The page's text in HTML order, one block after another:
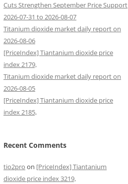
Cuts Strengthen September Price Support
2026-07-31 to 2026-08-07
Titanium dioxide market daily report on
2026-08-06
[PriceIndex] Tiantanium dioxide price
index 2179,
Titanium dioxide market daily report on
2026-08-05
[PriceIndex] Tiantanium dioxide price
index 2185,
Recent Comments
tio2pro on [PriceIndex] Tiantanium
dioxide price index 3219,